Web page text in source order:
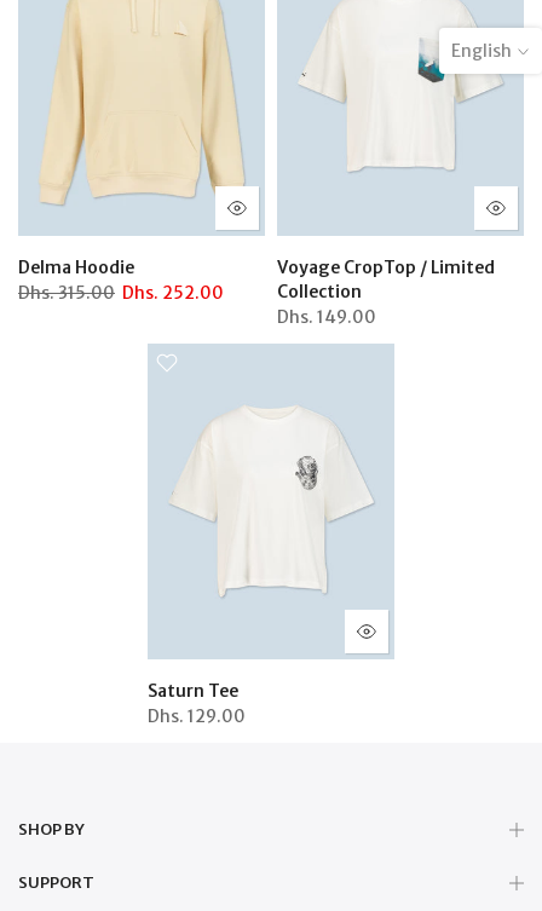
Delma Hoodie
Dhs.315.00 Dhs. 252.00
Voyage CropTop / Limited
Collection
Dhs. 149.00
Saturn Tee
Dhs. 129.00
SHOP BY
SUPPORT
English